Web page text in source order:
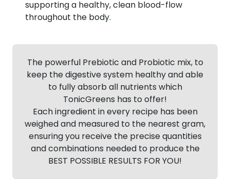
supporting a healthy, clean blood-flow
throughout the body.
The powerful Prebiotic and Probiotic mix, to
keep the digestive system healthy and able
to fully absorb all nutrients which
TonicGreens has to offer!
Each ingredient in every recipe has been
weighed and measured to the nearest gram,
ensuring you receive the precise quantities
and combinations needed to produce the
BEST POSSIBLE RESULTS FOR YOU!